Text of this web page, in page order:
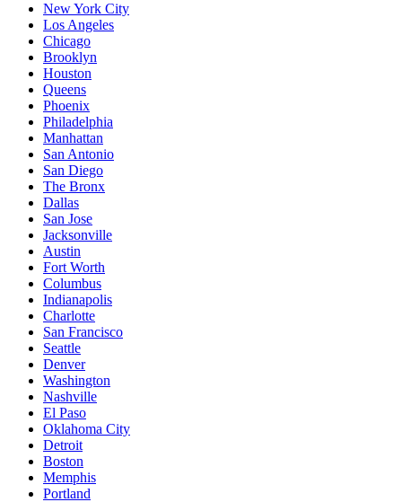
New York City
Los Angeles
Chicago
Brooklyn
Houston
Queens
Phoenix
Philadelphia
Manhattan
San Antonio
San Diego
The Bronx
Dallas
San Jose
Jacksonville
Austin
Fort Worth
Columbus
Indianapolis
Charlotte
San Francisco
Seattle
Denver
Washington
Nashville
El Paso
Oklahoma City
Detroit
Boston
Memphis
Portland